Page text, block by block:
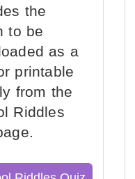
the
to be
as a
printable
from the
Riddles